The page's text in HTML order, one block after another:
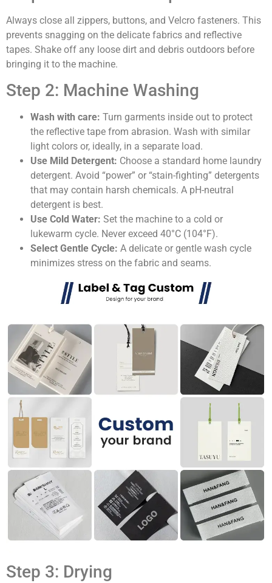
Always close all zippers, buttons, and Velcro fasteners. This
prevents snagging on the delicate fabrics and reflective
tapes. Shake off any loose dirt and debris outdoors before
bringing it to the machine.
Step 2: Machine Washing
Wash with care: Turn garments inside out to protect
the reflective tape from abrasion. Wash with similar
light colors or, ideally, in a separate load.
Use Mild Detergent: Choose a standard home laundry
detergent. Avoid “power” or “stain-fighting” detergents
that may contain harsh chemicals. A pH-neutral
detergent is best.
Use Cold Water: Set the machine to a cold or
lukewarm cycle. Never exceed 40°C (104°F).
Select Gentle Cycle: A delicate or gentle wash cycle
minimizes stress on the fabric and seams.
Step 3: Drying